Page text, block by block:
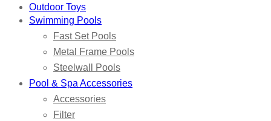
Outdoor Toys
Swimming Pools
Fast Set Pools
Metal Frame Pools
Steelwall Pools
Pool & Spa Accessories
Accessories
Filter